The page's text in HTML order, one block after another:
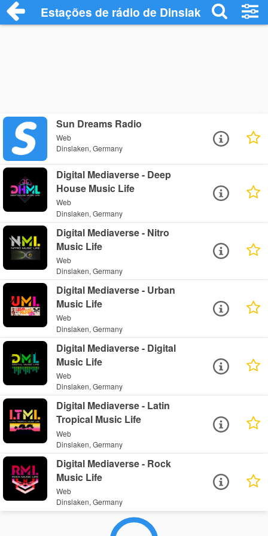
Estações de rádio de Dinslaken - Ouça
Sun Dreams Radio
Web
Dinslaken, Germany
Digital Mediaverse - Deep
House Music Life
Web
Dinslaken, Germany
Digital Mediaverse - Nitro
Music Life
Web
Dinslaken, Germany
Digital Mediaverse - Urban
Music Life
Web
Dinslaken, Germany
Digital Mediaverse - Digital
Music Life
Web
Dinslaken, Germany
Digital Mediaverse - Latin
Tropical Music Life
Web
Dinslaken, Germany
Digital Mediaverse - Rock
Music Life
Web
Dinslaken, Germany